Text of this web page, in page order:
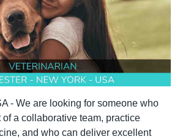
- We are looking for someone who
of a collaborative team, practice
and who can deliver excellent